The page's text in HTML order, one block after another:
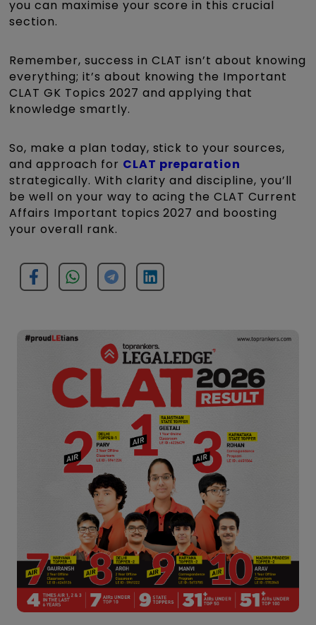
you can maximise your score in this crucial
section.
Remember, success in CLAT isn’t about knowing
everything; it’s about knowing the Important
CLAT GK Topics 2027 and applying that
knowledge smartly.
So, make a plan today, stick to your sources,
and approach for CLAT preparation
strategically. With clarity and discipline, you’ll
be well on your way to acing the CLAT Current
Affairs Important topics 2027 and boosting
your overall rank.